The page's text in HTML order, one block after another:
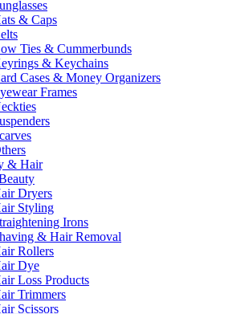
& Caps
Ties & Cummerbunds
& Keychains
Cases & Money Organizers
Frames
& Hair
Dryers
Styling
Irons
& Hair Removal
Rollers
Dye
Loss Products
Trimmers
Scissors